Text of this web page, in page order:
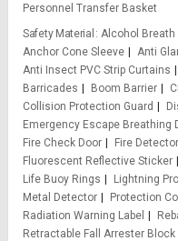
Personnel Transfer Basket
Safety Material
Alcohol Breath
Anchor Cone Sleeve
Anti
Anti Insect PVC Strip Curtains
Barricades
Boom Barrier
Collision Protection Guard
Emergency Escape Breathing
Fire Check Door
Fire
Fluorescent Reflective Sticker
Life Buoy Rings
Lightning
Metal Detector
Protection
Radiation Warning Label
Retractable Fall Arrester Block